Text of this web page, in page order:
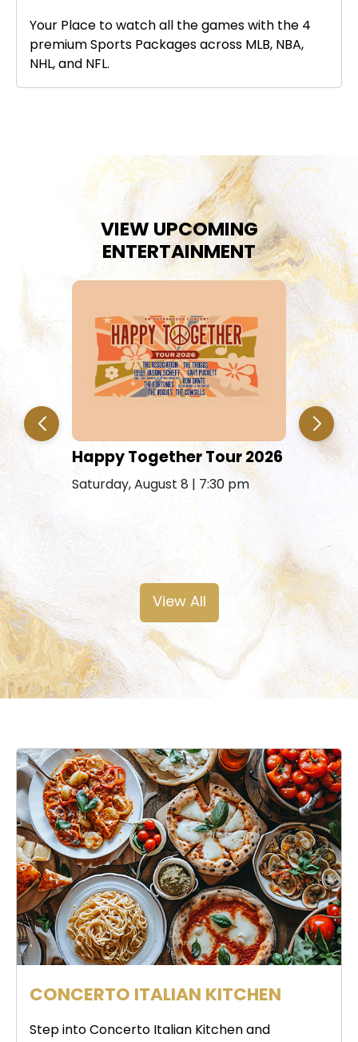
Your Place to watch all the games with the 4
premium Sports Packages across MLB, NBA,
NHL, and NFL.
VIEW UPCOMING
ENTERTAINMENT
Happy Together Tour 2026
Saturday, August 8 | 7:30 pm
Jim &
View All
CONCERTO ITALIAN KITCHEN
Step into Concerto Italian Kitchen and